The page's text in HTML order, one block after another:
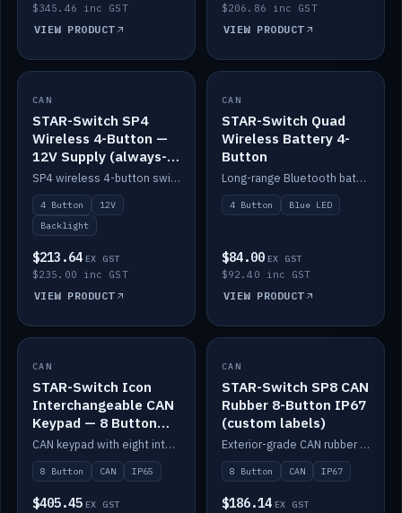
$345.46 inc GST
VIEW PRODUCT
$206.86 inc GST
VIEW PRODUCT
IN STOCK
CAN
STAR-Switch SP4
Wireless 4-Button —
12V Supply (always-
on backlight)
SP4 wireless 4-button switch powered from 12V for always-on backlight.
4 Button
12V
Backlight
$213.64 EX GST
$235.00 inc GST
VIEW PRODUCT
IN STOCK
CAN
STAR-Switch Quad
Wireless Battery 4-
Button
Long-range Bluetooth battery 4-button switch, engraved, blue LED.
4 Button Blue LED
$84.00 EX GST
$92.40 inc GST
VIEW PRODUCT
IN STOCK
CAN
STAR-Switch Icon
Interchangeable CAN
Keypad — 8 Button
IP65
CAN keypad with eight interchangeable icon buttons, IP65.
8 Button CAN IP65
$405.45 EX GST
IN STOCK
CAN
STAR-Switch SP8 CAN
Rubber 8-Button IP67
(custom labels)
Exterior-grade CAN rubber 8-button keypad, IP67, optional custom labels.
8 Button CAN IP67
$186.14 EX GST